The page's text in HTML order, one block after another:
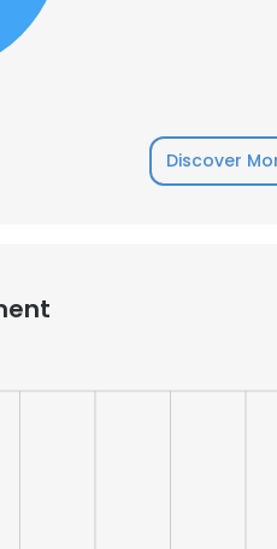
Discover
website uses cookies